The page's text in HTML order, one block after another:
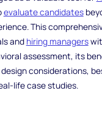
evaluate candidates
This
and hiring managers
assessment, its
considerations,
life case studies.